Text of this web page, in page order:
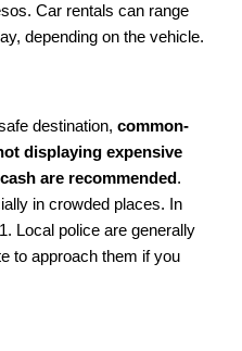
Car rentals can range
depending on the vehicle.
destination,common-
displaying expensive
are recommended.
in crowded places. In
Local police are generally
to approach them if you